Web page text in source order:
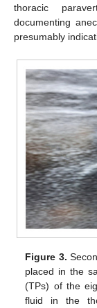
thoracic
documenting
presumably
Figure 3.
placed in the
(TPs) of the
fluid in the